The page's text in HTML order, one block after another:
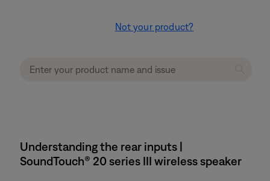
Not your product?
Understanding the rear inputs |
SoundTouch® 20 series III wireless speaker